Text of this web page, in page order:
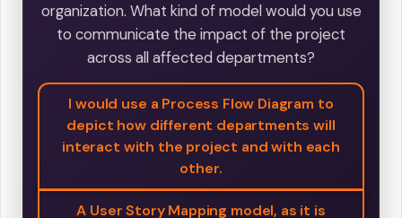
organization. What kind of model would you use
to communicate the impact of the project
across all affected departments?
I would use a Process Flow Diagram to
depict how different departments will
interact with the project and with each
other.
A User Story Mapping model, as it is